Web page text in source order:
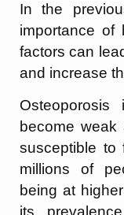
In the
importance of
factors can
and increase
become weak
susceptible to
millions of
being at
its